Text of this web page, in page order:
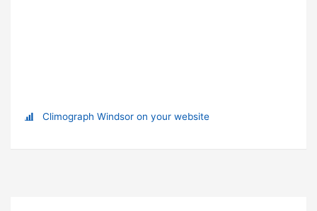
Climograph Windsor on your website